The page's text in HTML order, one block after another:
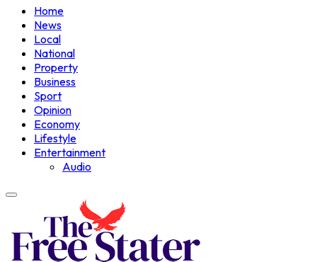
Home
News
Local
National
Property
Business
Sport
Opinion
Economy
Lifestyle
Entertainment
Audio